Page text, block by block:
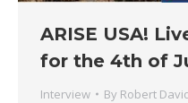
ARISE USA!
for the 4th of
Interview By Robert